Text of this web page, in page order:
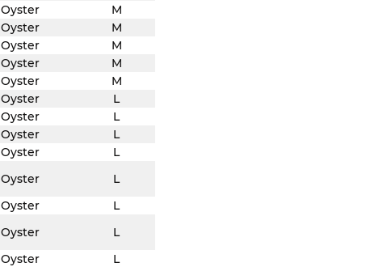
Oyster
M
Oyster
M
Oyster
M
Oyster
M
Oyster
M
Oyster
L
Oyster
L
Oyster
L
Oyster
L
Oyster
L
Oyster
L
Oyster
L
Oyster
L